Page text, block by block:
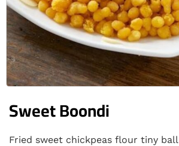
Sweet Boondi
Fried sweet chickpeas flour tiny ball